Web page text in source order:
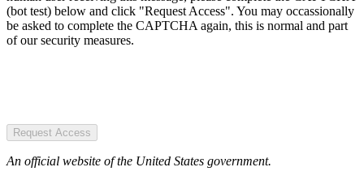
(bot test) below and click "Request Access". You may occassionally
be asked to complete the CAPTCHA again, this is normal and part
of our security measures.
Request Access
An official website of the United States government.